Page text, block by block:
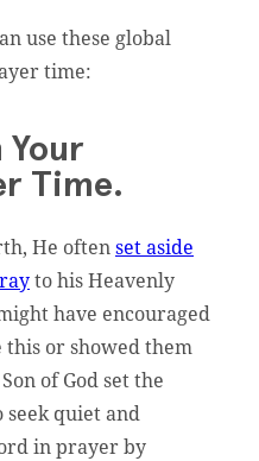
use these global
time:
Your
Time.
He oftenset aside
to his Heavenly
have encouraged
or showed them
of God set the
quiet and
in prayer by